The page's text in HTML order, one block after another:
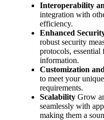
Interoperability
integration with
efficiency.
Enhanced
robust security
protocols, essential
information.
Customization
to meet your
requirements.
Scalability Grow
seamlessly with
making them a